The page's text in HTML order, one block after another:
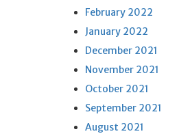
February 2022
January 2022
December 2021
November 2021
October 2021
September 2021
August 2021